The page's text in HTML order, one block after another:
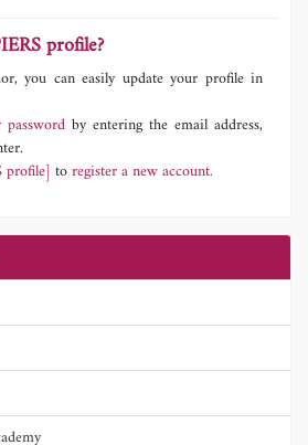
profile?
you can easily update your profile in
by entering the email address,
profile] toregister a new account.